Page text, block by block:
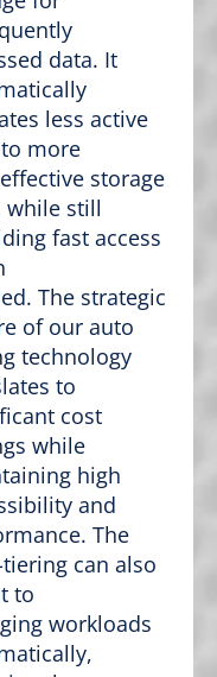
data. It
less active
more
storage
while still
fast access
The strategic
of our auto
technology
to
cost
while
high
and
The
can also
to
workloads